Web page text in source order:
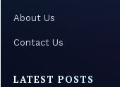
About Us
Contact Us
LATEST POSTS